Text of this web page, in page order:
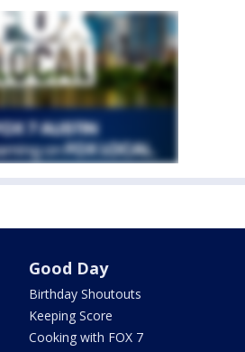
Good Day
Birthday Shoutouts
Keeping Score
Cooking with FOX 7